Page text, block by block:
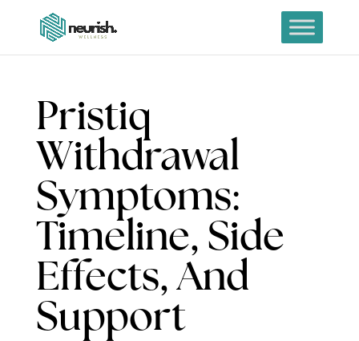
Pristiq
Withdrawal
Symptoms:
Timeline, Side
Effects, And
Support